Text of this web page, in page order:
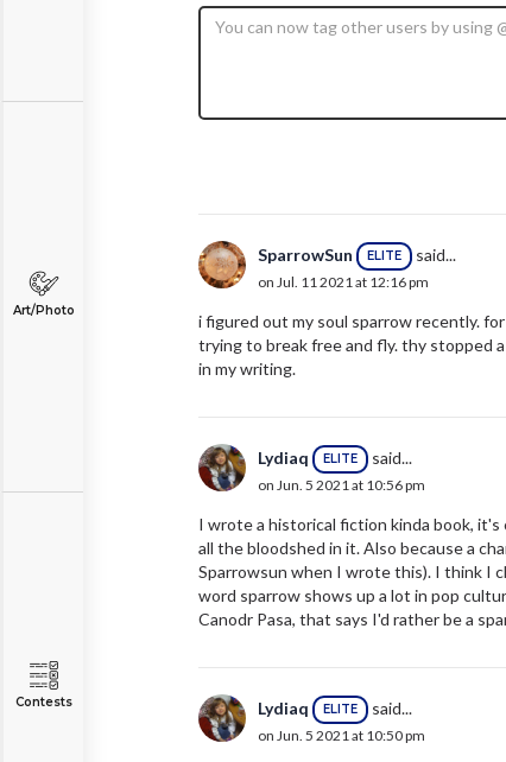
Art/Photo
Contests
SparrowSun ELITE said...
on Jul. 11 2021 at 12:16 pm
i figured out my soul sparrow recently.
trying to break free and fly. thy stopped
in my writing.
Lydiaq ELITE said...
on Jun. 5 2021 at 10:56 pm
I wrote a historical fiction kinda book, it's
all the bloodshed in it. Also because a
Sparrowsun when I wrote this). I think I
word sparrow shows up a lot in pop
Canodr Pasa, that says I'd rather be a
Lydiaq ELITE said...
on Jun. 5 2021 at 10:50 pm